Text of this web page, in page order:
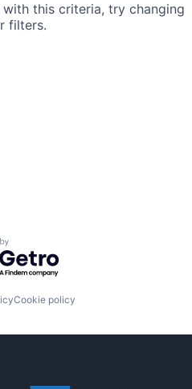
this criteria, try changing
filters.
by Getro.com
Cookie policy